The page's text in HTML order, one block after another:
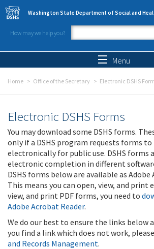
Skip to main content
Washington State Department of Social and
How may we help you?
Search form
Menu
Home Office of the Secretary Electronic DSHS
Electronic DSHS Forms
You may download some DSHS forms.
only if a DSHS program requests forms to
electronically for public use. DSHS forms
electronic completion in different
DSHS forms below are available as Adobe
This means you can open, view, and print
view, and print PDF forms, you need to
Adobe Acrobat Reader.
We do our best to ensure the links below
you find a link which does not work,
and Records Management.